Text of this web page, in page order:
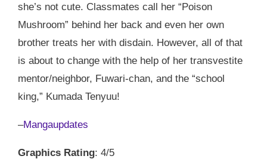
she’s not cute. Classmates call her “Poison
Mushroom” behind her back and even her own
brother treats her with disdain. However, all of that
is about to change with the help of her transvestite
mentor/neighbor, Fuwari-chan, and the “school
king,” Kumada Tenyuu!
–Mangaupdates
Graphics Rating: 4/5